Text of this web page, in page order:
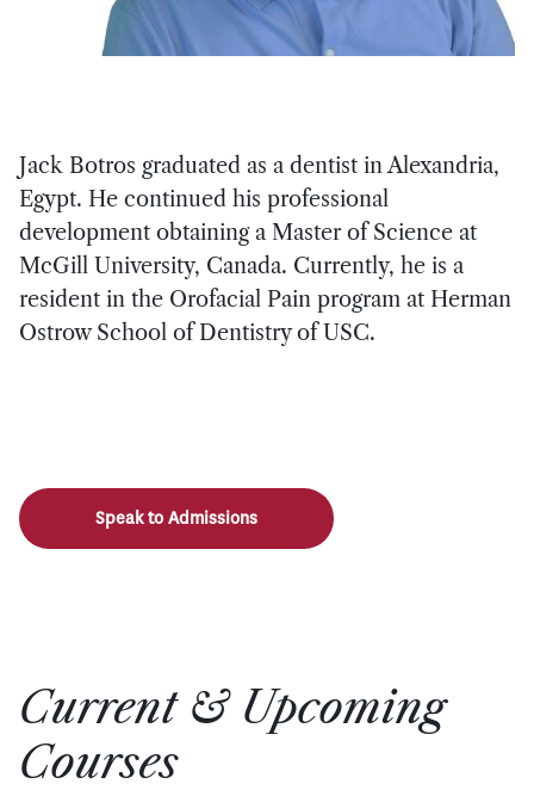
Jack Botros graduated as a dentist in Alexandria,
Egypt. He continued his professional
development obtaining a Master of Science at
McGill University, Canada. Currently, he is a
resident in the Orofacial Pain program at Herman
Ostrow School of Dentistry of USC.
Speak to Admissions
Current & Upcoming
Courses